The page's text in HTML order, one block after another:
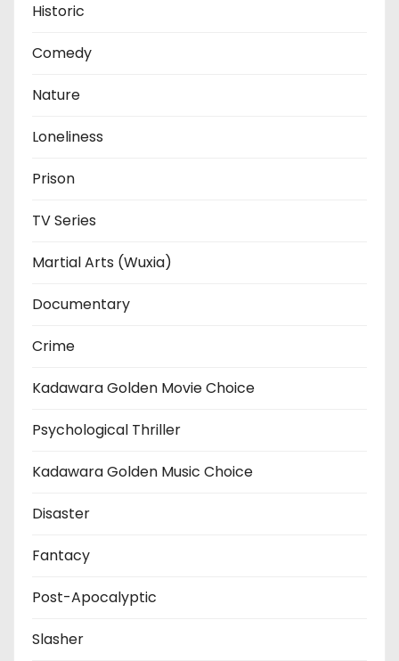
Historic
Comedy
Nature
Loneliness
Prison
TV Series
Martial Arts (Wuxia)
Documentary
Crime
Kadawara Golden Movie Choice
Psychological Thriller
Kadawara Golden Music Choice
Disaster
Fantacy
Post-Apocalyptic
Slasher